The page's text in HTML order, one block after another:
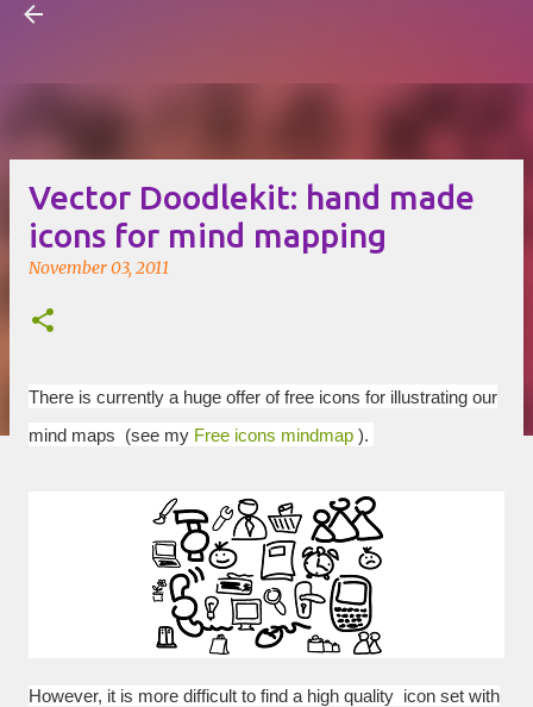
Vector Doodlekit: hand made
icons for mind mapping
November 03, 2011
There is currently a huge offer of free icons for illustrating our
mind maps (see my Free icons mindmap ).
However, it is more difficult to find a high quality icon set with